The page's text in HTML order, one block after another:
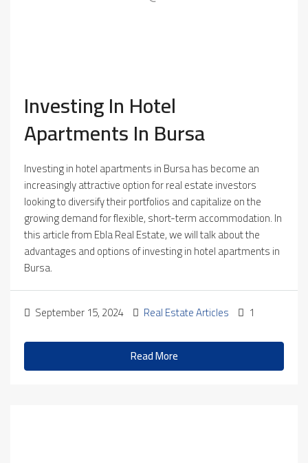
Investing In Hotel
Apartments In Bursa
Investing in hotel apartments in Bursa has become an
increasingly attractive option for real estate investors
looking to diversify their portfolios and capitalize on the
growing demand for flexible, short-term accommodation. In
this article from Ebla Real Estate, we will talk about the
advantages and options of investing in hotel apartments in
Bursa.
September 15, 2024 Real Estate Articles 1
Read More